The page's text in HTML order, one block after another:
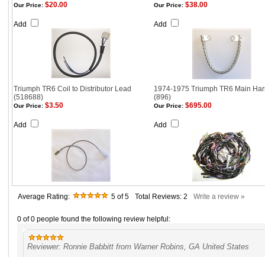
Our Price: $20.00
Add
Our Price: $38.00
Add
Triumph TR6 Coil to Distributor Lead
(518688)
1974-1975 Triumph TR6 Main
(896)
Our Price: $3.50
Add
Our Price: $695.00
Add
Average Rating: 5 of 5 Total Reviews: 2 Write a review »
0 of 0 people found the following review helpful:
Reviewer: Ronnie Babbitt from Warner Robins, GA United States